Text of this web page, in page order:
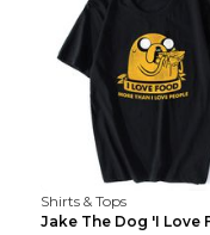
Shirts & Tops